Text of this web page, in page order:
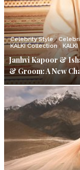
Celebrity Style
KALKI Collection
Janhvi Kapoor &
& Groom: A New